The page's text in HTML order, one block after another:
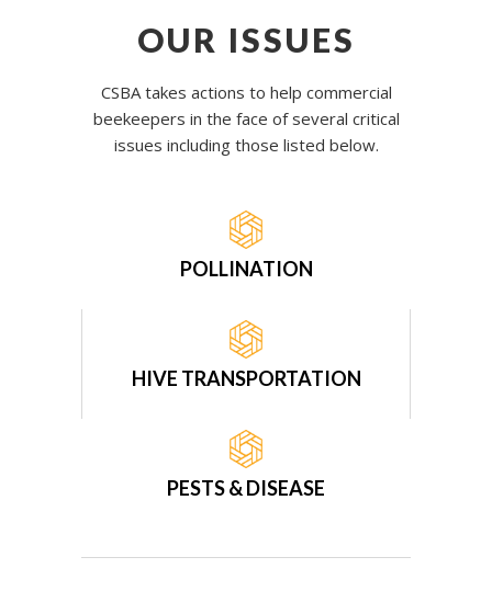
OUR ISSUES
CSBA takes actions to help commercial
beekeepers in the face of several critical
issues including those listed below.
POLLINATION
HIVE TRANSPORTATION
PESTS & DISEASE